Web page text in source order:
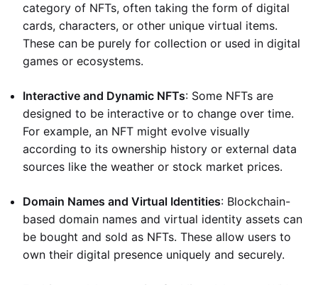
category of NFTs, often taking the form of digital
cards, characters, or other unique virtual items.
These can be purely for collection or used in digital
games or ecosystems.
Interactive and Dynamic NFTs: Some NFTs are
designed to be interactive or to change over time.
For example, an NFT might evolve visually
according to its ownership history or external data
sources like the weather or stock market prices.
Domain Names and Virtual Identities: Blockchain-
based domain names and virtual identity assets can
be bought and sold as NFTs. These allow users to
own their digital presence uniquely and securely.